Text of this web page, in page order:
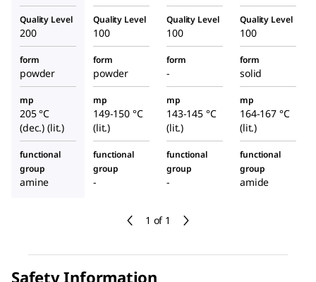
1 of 1
Quality Level
200
Quality Level
100
Quality Level
100
Quality Level
100
form
powder
form
powder
form
-
form
solid
mp
205 °C
(dec.) (lit.)
mp
149-150 °C
(lit.)
mp
143-145 °C
(lit.)
mp
164-167 °C
(lit.)
functional
group
amine
functional
group
-
functional
group
-
functional
group
amide
Safety Information